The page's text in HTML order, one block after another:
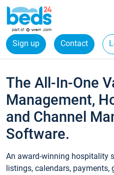
Sign up Contact
The All-In-One
Management,
and Channel
Software.
An award-winning hospitality
listings, calendars,